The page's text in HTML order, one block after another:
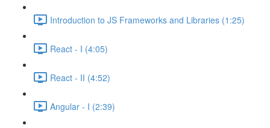
Introduction to JS Frameworks and Libraries (1:25)
React - I (4:05)
React - II (4:52)
Angular - I (2:39)